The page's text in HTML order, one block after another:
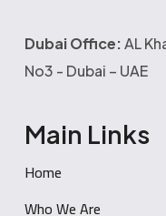
Dubai Office:AL
No3 - Dubai – UAE
Main Links
Home
Who We Are